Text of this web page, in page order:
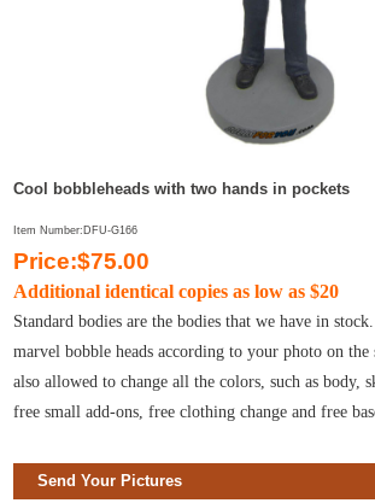
Cool bobbleheads with two hands in pockets
Item Number:DFU-G166
Price:$75.00
Additional identical copies as low as $20
Standard bodies are the bodies that we have in
marvel bobble heads according to your photo on the
also allowed to change all the colors, such as body,
free small add-ons, free clothing change and free
Send Your Pictures